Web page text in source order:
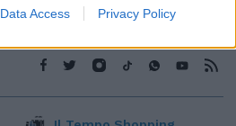
Data Access Privacy Policy